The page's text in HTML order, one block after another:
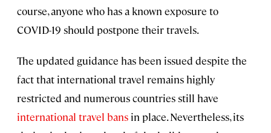
course, anyone who has a known exposure to
COVID-19 should postpone their travels.
The updated guidance has been issued despite the
fact that international travel remains highly
restricted and numerous countries still have
international travel bans in place. Nevertheless, its